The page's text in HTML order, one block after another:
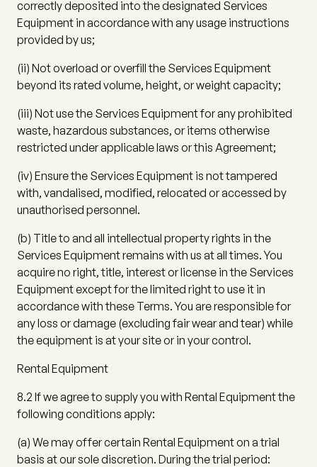
correctly deposited into the designated Services
Equipment in accordance with any usage instructions
provided by us;
(ii) Not overload or overfill the Services Equipment
beyond its rated volume, height, or weight capacity;
(iii) Not use the Services Equipment for any prohibited
waste, hazardous substances, or items otherwise
restricted under applicable laws or this Agreement;
(iv) Ensure the Services Equipment is not tampered
with, vandalised, modified, relocated or accessed by
unauthorised personnel.
(b) Title to and all intellectual property rights in the
Services Equipment remains with us at all times. You
acquire no right, title, interest or license in the Services
Equipment except for the limited right to use it in
accordance with these Terms. You are responsible for
any loss or damage (excluding fair wear and tear) while
the equipment is at your site or in your control.
Rental Equipment
8.2 If we agree to supply you with Rental Equipment the
following conditions apply:
(a) We may offer certain Rental Equipment on a trial
basis at our sole discretion. During the trial period: